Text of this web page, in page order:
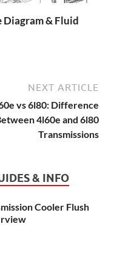
Diagram & Fluid
NEXT ARTICLE
vs 6l80: Difference
4l60e and 6l80
Transmissions
& INFO
Cooler Flush